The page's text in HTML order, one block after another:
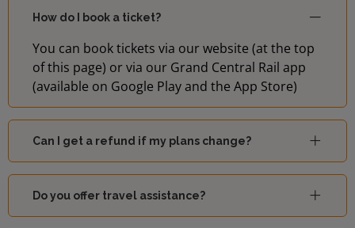
How do I book a ticket?
You can book tickets via our website (at the top
of this page) or via our Grand Central Rail app
(available on Google Play and the App Store)
Can I get a refund if my plans change?
Do you offer travel assistance?